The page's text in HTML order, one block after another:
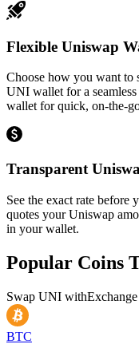
Flexible Uniswap
Choose how you want to
UNI wallet for a
wallet for quick, on-the-
Transparent
See the exact rate before
quotes your Uniswap
in your wallet.
Popular Coins
Swap UNI with
BTC